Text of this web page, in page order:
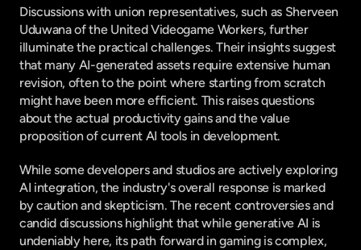
Discussions with union representatives, such as Sherveen
Uduwana of the United Videogame Workers, further
illuminate the practical challenges. Their insights suggest
that many AI-generated assets require extensive human
revision, often to the point where starting from scratch
might have been more efficient. This raises questions
about the actual productivity gains and the value
proposition of current AI tools in development.
While some developers and studios are actively exploring
AI integration, the industry's overall response is marked
by caution and skepticism. The recent controversies and
candid discussions highlight that while generative AI is
undeniably here, its path forward in gaming is complex,